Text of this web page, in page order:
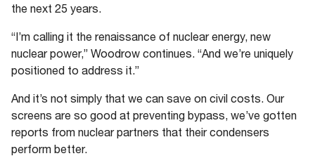
the next 25 years.
“I’m calling it the renaissance of nuclear energy, new
nuclear power,” Woodrow continues. “And we’re uniquely
positioned to address it.”
And it’s not simply that we can save on civil costs. Our
screens are so good at preventing bypass, we’ve gotten
reports from nuclear partners that their condensers
perform better.